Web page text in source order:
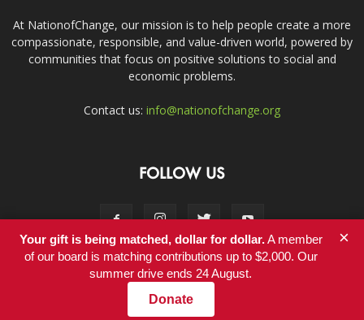
At NationofChange, our mission is to help people create a more
compassionate, responsible, and value-driven world, powered by
communities that focus on positive solutions to social and
economic problems.
Contact us: info@nationofchange.org
FOLLOW US
Contact
© Copyright 2011-2017 - NationofChange
Your gift is being matched, dollar for dollar.A member
of our board is matching contributions up to $2,000. Our
summer drive ends 24 August.
Donate
×